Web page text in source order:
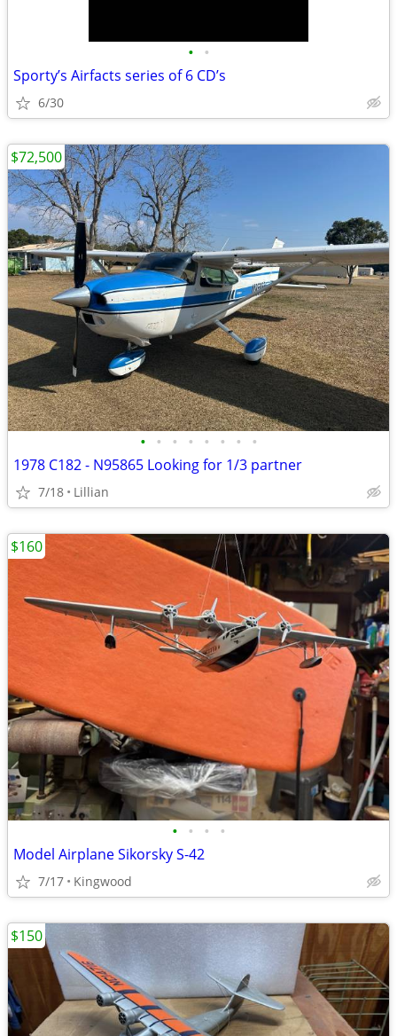
• •
Sporty’s Airfacts series of 6 CD’s
6/30
• • • • • • • •
1978 C182 - N95865 Looking for 1/3 partner
7/18 Lillian
$72,500
• • • •
Model Airplane Sikorsky S-42
7/17 Kingwood
$160
$150